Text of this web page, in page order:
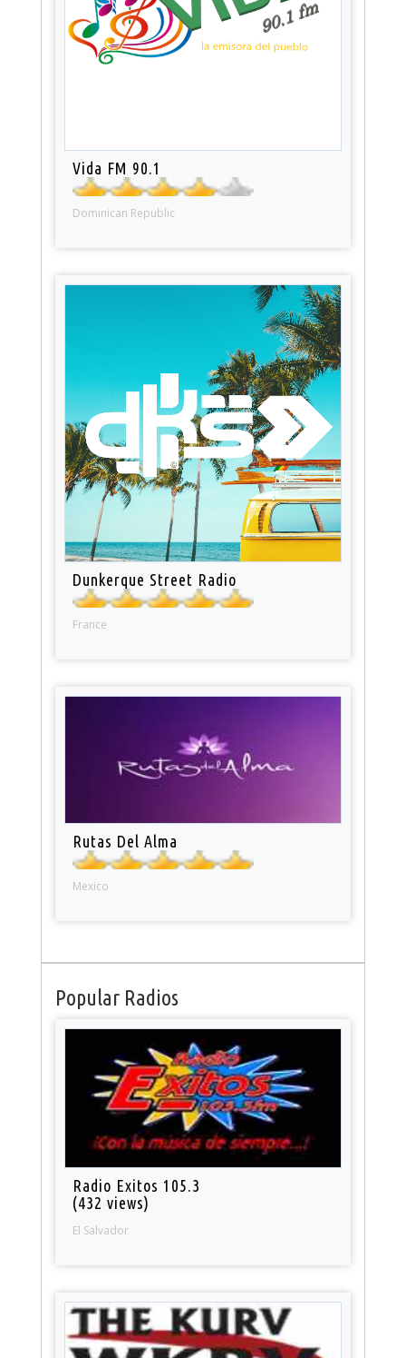
Vida FM 90.1
Dominican Republic
Dunkerque Street Radio
France
Rutas Del Alma
Mexico
Popular Radios
Radio Exitos 105.3
(432 views)
El Salvador